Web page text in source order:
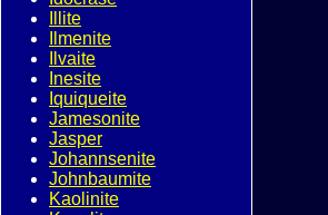
Illite
Ilmenite
Ilvaite
Inesite
Iquiqueite
Jamesonite
Jasper
Johannsenite
Johnbaumite
Kaolinite